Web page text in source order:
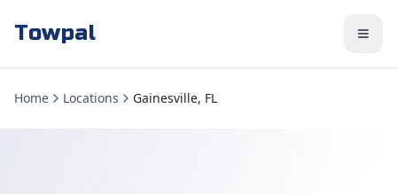
Towpal
Home Locations Gainesville, FL